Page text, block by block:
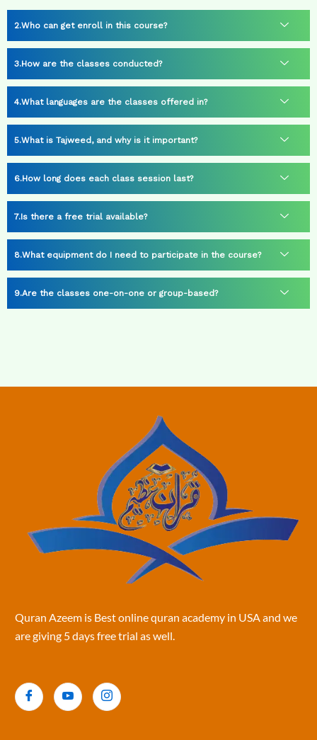
Who can get enroll in this course?
How are the classes conducted?
What languages are the classes offered in?
What is Tajweed, and why is it important?
How long does each class session last?
Is there a free trial available?
What equipment do I need to participate in the course?
Are the classes one-on-one or group-based?
Quran Azeem is Best online quran academy in USA and we
are giving 5 days free trial as well.